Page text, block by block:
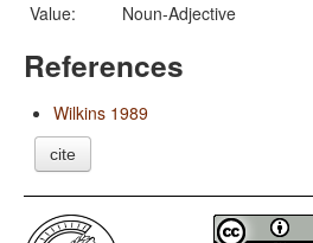
Value:
Noun-Adjective
References
Wilkins 1989
cite